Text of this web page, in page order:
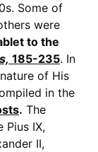
Some of
were
to the
185-235. In
of His
in the
. The
Pius IX,
II,